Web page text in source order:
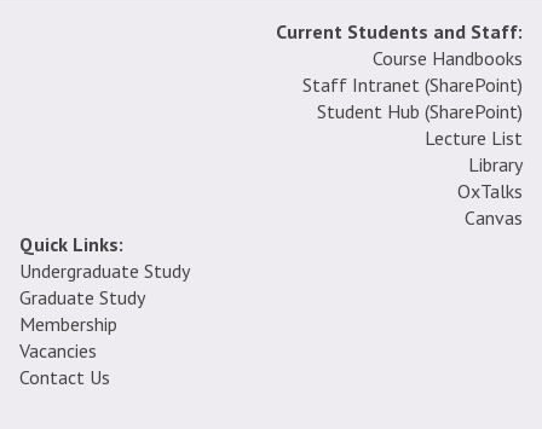
Current Students and Staff:
Course Handbooks
Staff Intranet (SharePoint)
Student Hub (SharePoint)
Lecture List
Library
OxTalks
Canvas
Quick Links:
Undergraduate Study
Graduate Study
Membership
Vacancies
Contact Us